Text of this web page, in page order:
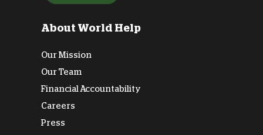
About World Help
Our Mission
Our Team
Financial Accountability
Careers
Press